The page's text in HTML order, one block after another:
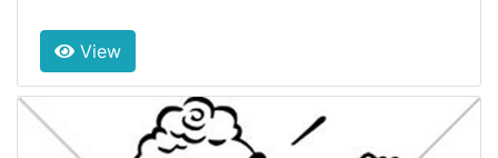
View